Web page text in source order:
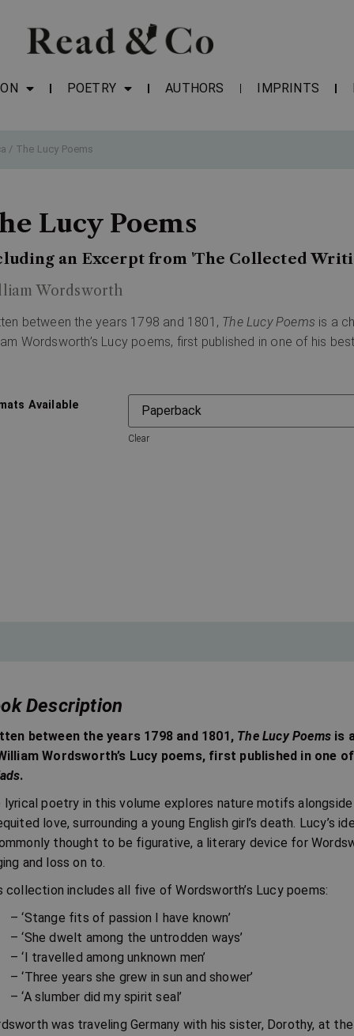
POETRY AUTHORS IMPRINTS
/ The Lucy Poems
Lucy Poems
an Excerpt from 'The Collected
Wordsworth
between the years 1798 and 1801, The Lucy Poems is a
Wordsworth’s Lucy poems, first published in one of his
Available
Clear
Description
between the years 1798 and 1801, The Lucy Poems is
Wordsworth’s Lucy poems, first published in one
.
lyrical poetry in this volume explores nature motifs
love, surrounding a young English girl’s death. Lucy’s
thought to be figurative, a literary device for
and loss on to.
collection includes all five of Wordsworth’s Lucy poems:
– ‘Stange fits of passion I have known’
– ‘She dwelt among the untrodden ways’
– ‘I travelled among unknown men’
– ‘Three years she grew in sun and shower’
– ‘A slumber did my spirit seal’
was traveling Germany with his sister, Dorothy, at